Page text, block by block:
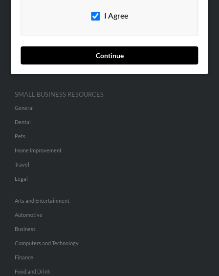
I Agree
Continue
ADVERTISING
Advertise With Us
Hibu Inc Customer T&Cs
SMALL BUSINESS RESOURCES
General
Dental
Pets
Home Improvement
Travel
Legal
Arts and Entertainment
Automotive
Business
Computers and Technology
Finance
Food and Drink